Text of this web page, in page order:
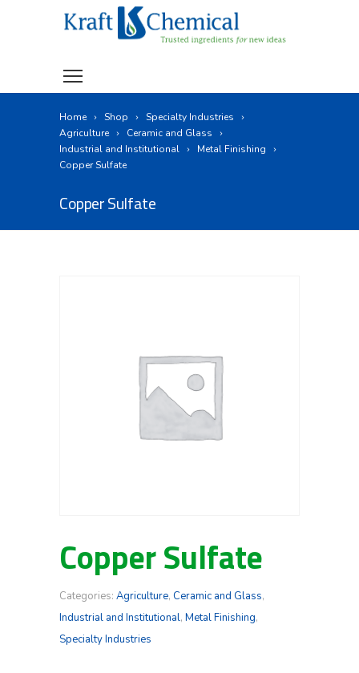
Home Shop
Specialty Industries
Agriculture
Ceramic and Glass
Industrial and Institutional
Metal Finishing
Copper Sulfate
Copper Sulfate
Copper Sulfate
Categories: Agriculture, Ceramic and Glass,
Industrial and Institutional, Metal Finishing,
Specialty Industries